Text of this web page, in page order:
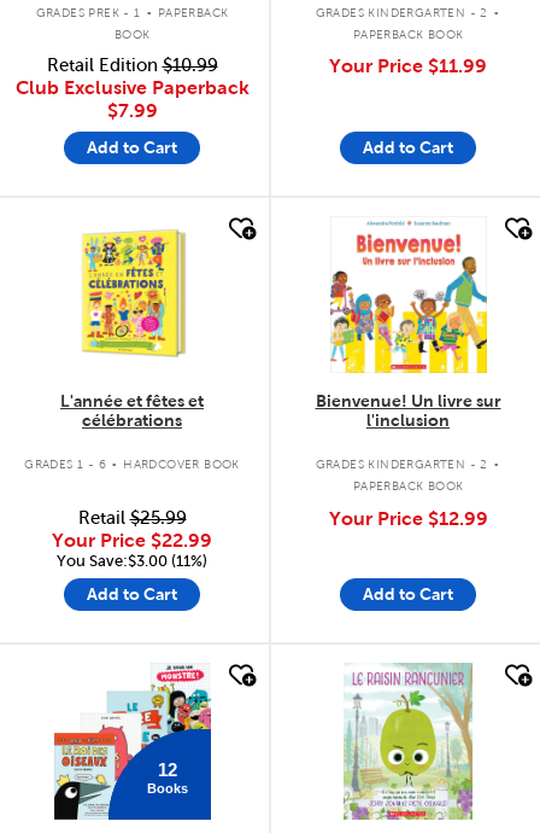
GRADES PREK - 1
PAPERBACK
BOOK
Retail Edition$10.99
Club Exclusive Paperback
$7.99
Add to Cart
GRADES KINDERGARTEN - 2
PAPERBACK BOOK
Your Price $11.99
Add to Cart
L'année et fêtes et
célébrations
GRADES 1 - 6 . HARDCOVER BOOK
Retail$25.99
Your Price $22.99
You Save:$3.00 (11%)
Add to Cart
quick look
Bienvenue! Un livre sur
l'inclusion
GRADES KINDERGARTEN - 2 .
PAPERBACK BOOK
Your Price $12.99
Add to Cart
12
Books
quick look